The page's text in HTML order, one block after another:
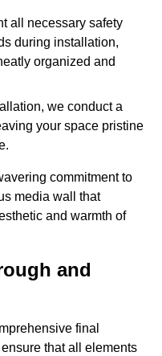
all necessary safety
during installation,
organized and
we conduct a
your space pristine
commitment to
media wall that
and warmth of
and
final
that all elements